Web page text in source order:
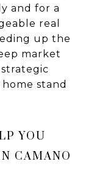
and for a
real
up the
market
stand
YOU
CAMANO